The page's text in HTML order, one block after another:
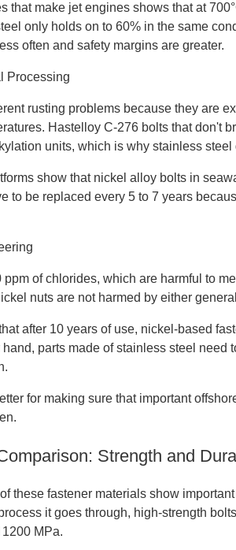
that make jet engines shows that at
only holds on to 60% in the same
often and safety margins are greater.
Processing
rusting problems because they are
Hastelloy C-276 bolts that don't
units, which is why stainless
show that nickel alloy bolts in
to be replaced every 5 to 7 years
of chlorides, which are harmful to
nuts are not harmed by either
after 10 years of use, nickel-based
hand, parts made of stainless steel
for making sure that important
Strength and
these fastener materials show
it goes through, high-strength
MPa.